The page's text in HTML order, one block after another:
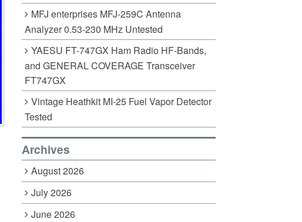
MFJ enterprises MFJ-259C Antenna
Analyzer 0.53-230 MHz Untested
YAESU FT-747GX Ham Radio HF-Bands,
and GENERAL COVERAGE Transceiver
FT747GX
Vintage Heathkit MI-25 Fuel Vapor Detector
Tested
Archives
August 2026
July 2026
June 2026